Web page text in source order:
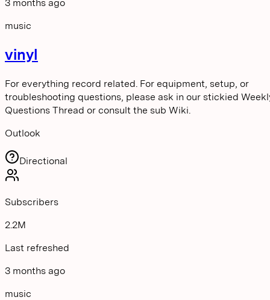
3 months ago
music
vinyl
For everything record related. For equipment, setup, or
troubleshooting questions, please ask in our stickied
Questions Thread or consult the sub Wiki.
Outlook
Directional
Subscribers
2.2M
Last refreshed
3 months ago
music